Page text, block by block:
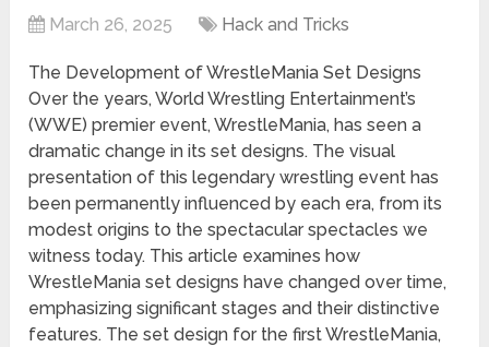
March 26, 2025 Hack and Tricks
The Development of WrestleMania Set Designs
Over the years, World Wrestling Entertainment’s
(WWE) premier event, WrestleMania, has seen a
dramatic change in its set designs. The visual
presentation of this legendary wrestling event has
been permanently influenced by each era, from its
modest origins to the spectacular spectacles we
witness today. This article examines how
WrestleMania set designs have changed over time,
emphasizing significant stages and their distinctive
features. The set design for the first WrestleMania,